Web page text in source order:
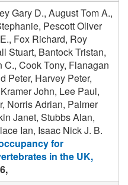
Gary D., August Tom A.,
Pescott Oliver
Fox Richard, Roy
Stuart, Bantock Tristan,
C., Cook Tony, Flanagan
Peter, Harvey Peter,
John, Lee Paul,
Norris Adrian, Palmer
Janet, Stubbs Alan,
Ian, Isaac Nick J. B.
for
in the UK,
6,